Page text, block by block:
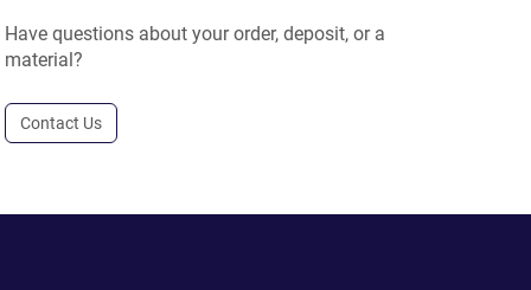
Have questions about your order, deposit, or a
material?
Contact Us